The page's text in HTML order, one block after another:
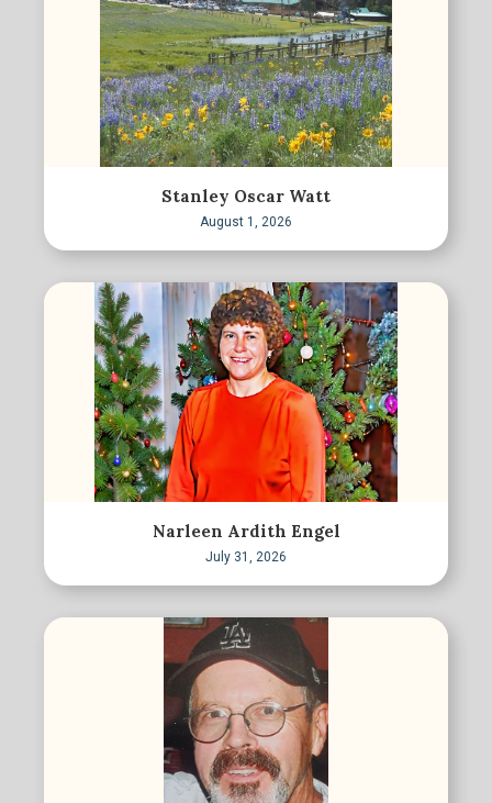
Stanley Oscar Watt
August 1, 2026
Narleen Ardith Engel
July 31, 2026